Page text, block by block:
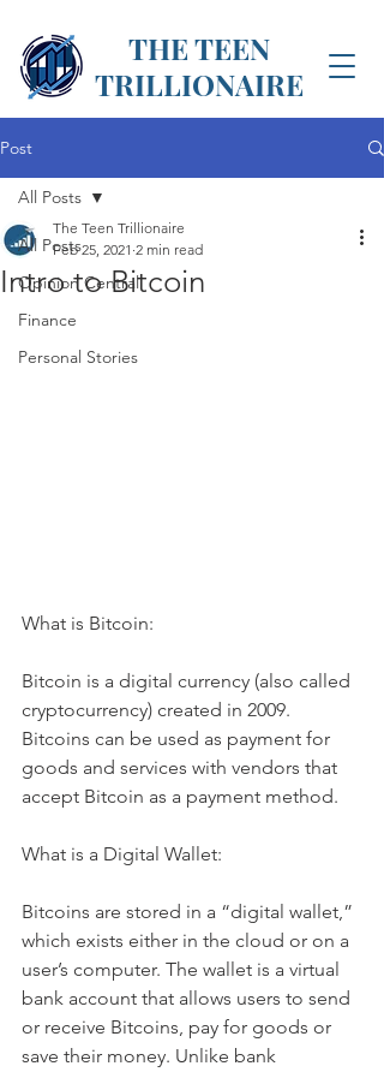
THE TEEN
TRILLIONAIRE
Post
All Posts
Opinion Central
Finance
Personal Stories
All Posts
Intro to Bitcoin
The Teen Trillionaire
Feb 25, 2021 2 min read
What is Bitcoin:
Bitcoin is a digital currency (also called
cryptocurrency) created in 2009.
Bitcoins can be used as payment for
goods and services with vendors that
accept Bitcoin as a payment method.
What is a Digital Wallet:
Bitcoins are stored in a “digital wallet,”
which exists either in the cloud or on a
user’s computer. The wallet is a virtual
bank account that allows users to send
or receive Bitcoins, pay for goods or
save their money. Unlike bank